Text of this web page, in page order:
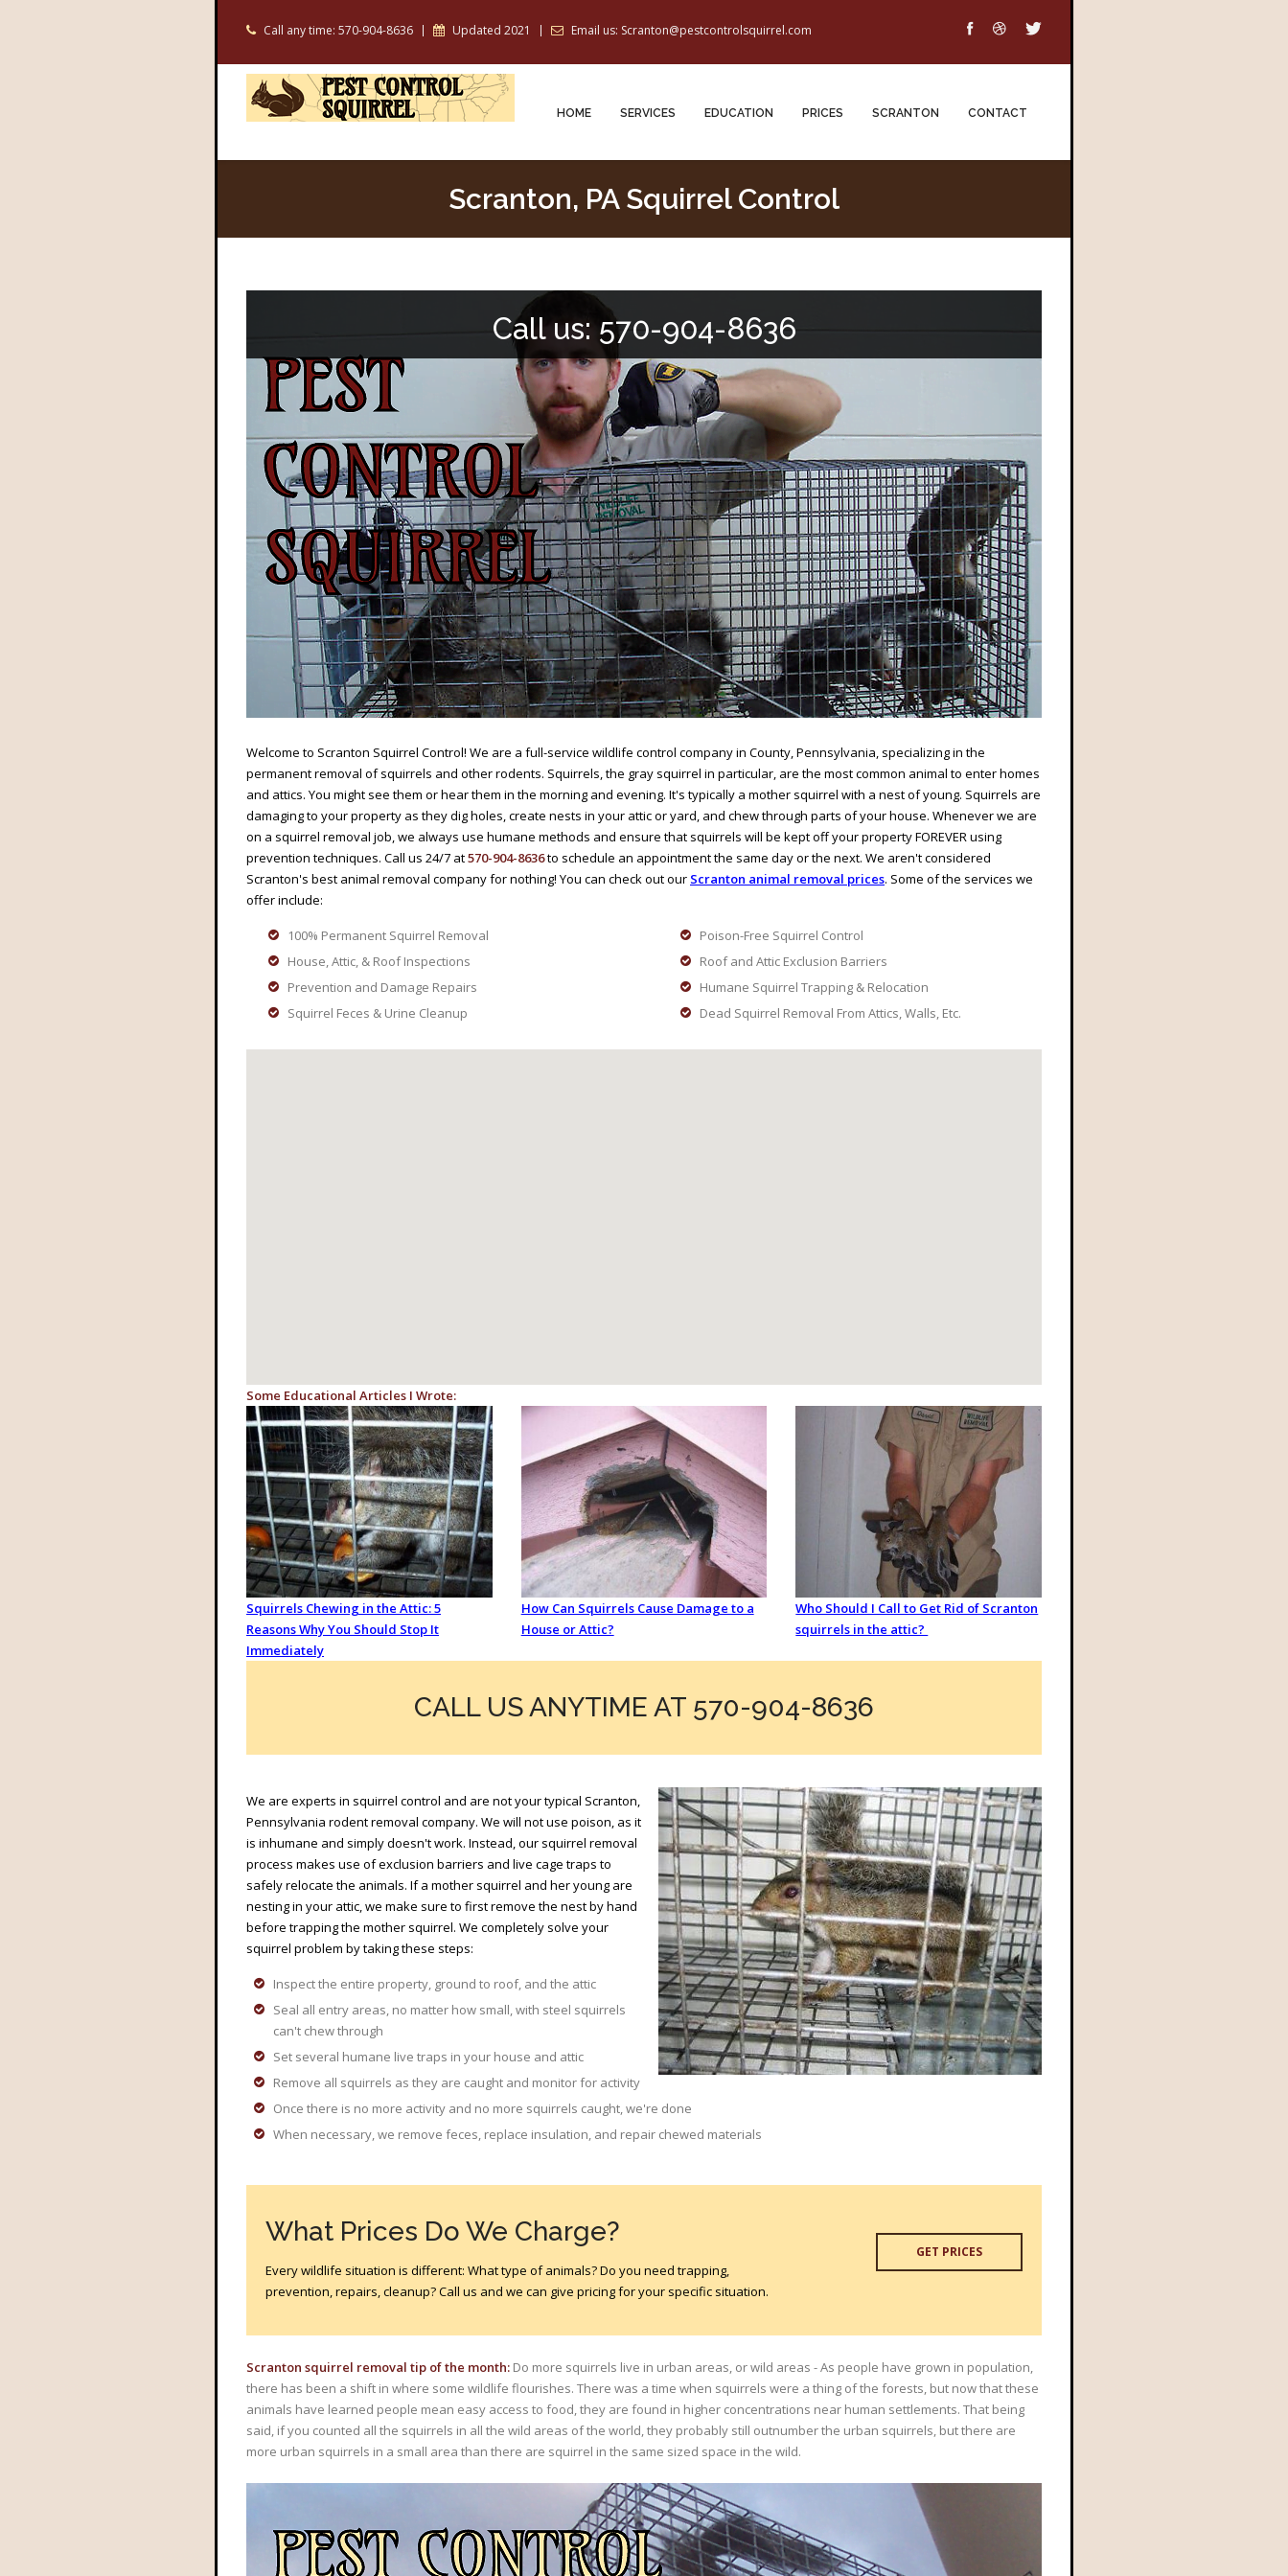
Call any time: 570-904-8636 Updated 2021 Email us: Scranton@pestcontrolsquirrel.com
HOME SERVICES EDUCATION PRICES SCRANTON CONTACT
Scranton, PA Squirrel Control
Call us: 570-904-8636
Welcome to Scranton Squirrel Control! We are a full-service wildlife control company in County, Pennsylvania, specializing in the
permanent removal of squirrels and other rodents. Squirrels, the gray squirrel in particular, are the most common animal to enter homes
and attics. You might see them or hear them in the morning and evening. It's typically a mother squirrel with a nest of young. Squirrels are
damaging to your property as they dig holes, create nests in your attic or yard, and chew through parts of your house. Whenever we are
on a squirrel removal job, we always use humane methods and ensure that squirrels will be kept off your property FOREVER using
prevention techniques. Call us 24/7 at570-904-8636to schedule an appointment the same day or the next. We aren't considered
Scranton's best animal removal company for nothing! You can check out our Scranton animal removal prices. Some of the services we
offer include:
100% Permanent Squirrel Removal
House, Attic, & Roof Inspections
Prevention and Damage Repairs
Squirrel Feces & Urine Cleanup
Poison-Free Squirrel Control
Roof and Attic Exclusion Barriers
Humane Squirrel Trapping & Relocation
Dead Squirrel Removal From Attics, Walls, Etc.
Some Educational Articles I Wrote:
Squirrels Chewing in the Attic: 5
Reasons Why You Should Stop It
Immediately
How Can Squirrels Cause Damage to a
House or Attic?
Who Should I Call to Get Rid of Scranton
squirrels in the attic?
CALL US ANYTIME AT 570-904-8636
We are experts in squirrel control and are not your typical Scranton,
Pennsylvania rodent removal company. We will not use poison, as it
is inhumane and simply doesn't work. Instead, our squirrel removal
process makes use of exclusion barriers and live cage traps to
safely relocate the animals. If a mother squirrel and her young are
nesting in your attic, we make sure to first remove the nest by hand
before trapping the mother squirrel. We completely solve your
squirrel problem by taking these steps:
Inspect the entire property, ground to roof, and the attic
Seal all entry areas, no matter how small, with steel squirrels
can't chew through
Set several humane live traps in your house and attic
Remove all squirrels as they are caught and monitor for activity
Once there is no more activity and no more squirrels caught, we're done
When necessary, we remove feces, replace insulation, and repair chewed materials
What Prices Do We Charge?
Every wildlife situation is different: What type of animals? Do you need trapping,
prevention, repairs, cleanup? Call us and we can give pricing for your specific situation.
GET PRICES
Scranton squirrel removal tip of the month: Do more squirrels live in urban areas, or wild areas - As people have grown in population,
there has been a shift in where some wildlife flourishes. There was a time when squirrels were a thing of the forests, but now that these
animals have learned people mean easy access to food, they are found in higher concentrations near human settlements. That being
said, if you counted all the squirrels in all the wild areas of the world, they probably still outnumber the urban squirrels, but there are
more urban squirrels in a small area than there are squirrel in the same sized space in the wild.